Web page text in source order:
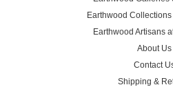
Earthwood
Earthwood Artisans
About Us
Contact
Shipping &